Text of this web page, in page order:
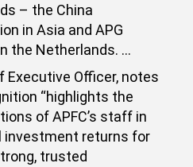
– the China
in Asia and APG
the Netherlands. …
Executive Officer, notes
“highlights the
of APFC’s staff in
investment returns for
trusted